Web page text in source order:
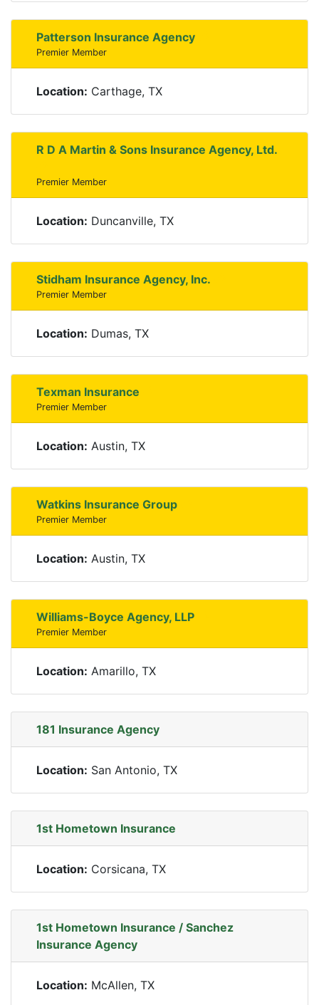
Patterson Insurance Agency
Premier Member
Location: Carthage, TX
R D A Martin & Sons Insurance Agency, Ltd.
Premier Member
Location: Duncanville, TX
Stidham Insurance Agency, Inc.
Premier Member
Location: Dumas, TX
Texman Insurance
Premier Member
Location: Austin, TX
Watkins Insurance Group
Premier Member
Location: Austin, TX
Williams-Boyce Agency, LLP
Premier Member
Location: Amarillo, TX
181 Insurance Agency
Location: San Antonio, TX
1st Hometown Insurance
Location: Corsicana, TX
1st Hometown Insurance / Sanchez
Insurance Agency
Location: McAllen, TX